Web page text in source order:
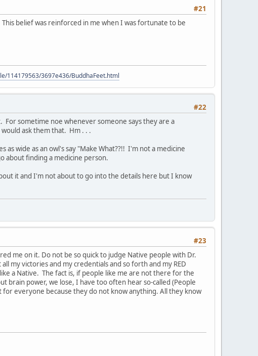
#21
belief was reinforced in me when I was fortunate to be
114179563/3697e436/BuddhaFeet.html
#22
sometime noe whenever someone says they are a
ask them that. Hm . . .
wide as an owl's say "Make What??!! I'm not a medicine
about finding a medicine person.
it and I'm not about to go into the details here but I know
#23
me on it. Do not be so quick to judge Native people with Dr.
my victories and my credentials and so forth and my RED
a Native. The fact is, if people like me are not there for the
brain power, we lose, I have too often hear so-called (People
everyone because they do not know anything. All they know